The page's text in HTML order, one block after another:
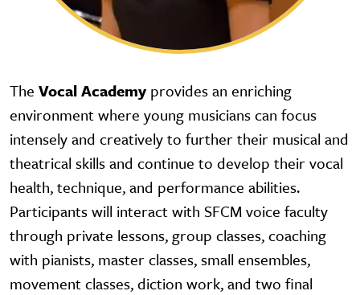
The Vocal Academy provides an enriching
environment where young musicians can focus
intensely and creatively to further their musical and
theatrical skills and continue to develop their vocal
health, technique, and performance abilities.
Participants will interact with SFCM voice faculty
through private lessons, group classes, coaching
with pianists, master classes, small ensembles,
movement classes, diction work, and two final